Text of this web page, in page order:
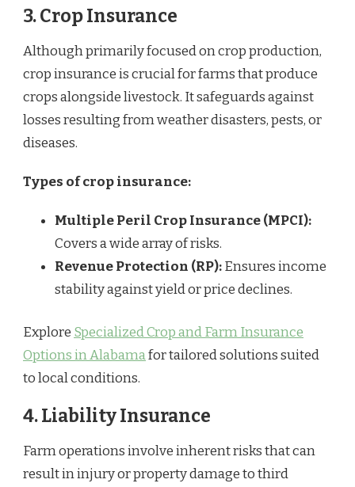
3. Crop Insurance
Although primarily focused on crop production,
crop insurance is crucial for farms that produce
crops alongside livestock. It safeguards against
losses resulting from weather disasters, pests, or
diseases.
Types of crop insurance:
Multiple Peril Crop Insurance (MPCI):
Covers a wide array of risks.
Revenue Protection (RP):Ensures income
stability against yield or price declines.
Explore Specialized Crop and Farm Insurance
Options in Alabamafor tailored solutions suited
to local conditions.
4. Liability Insurance
Farm operations involve inherent risks that can
result in injury or property damage to third